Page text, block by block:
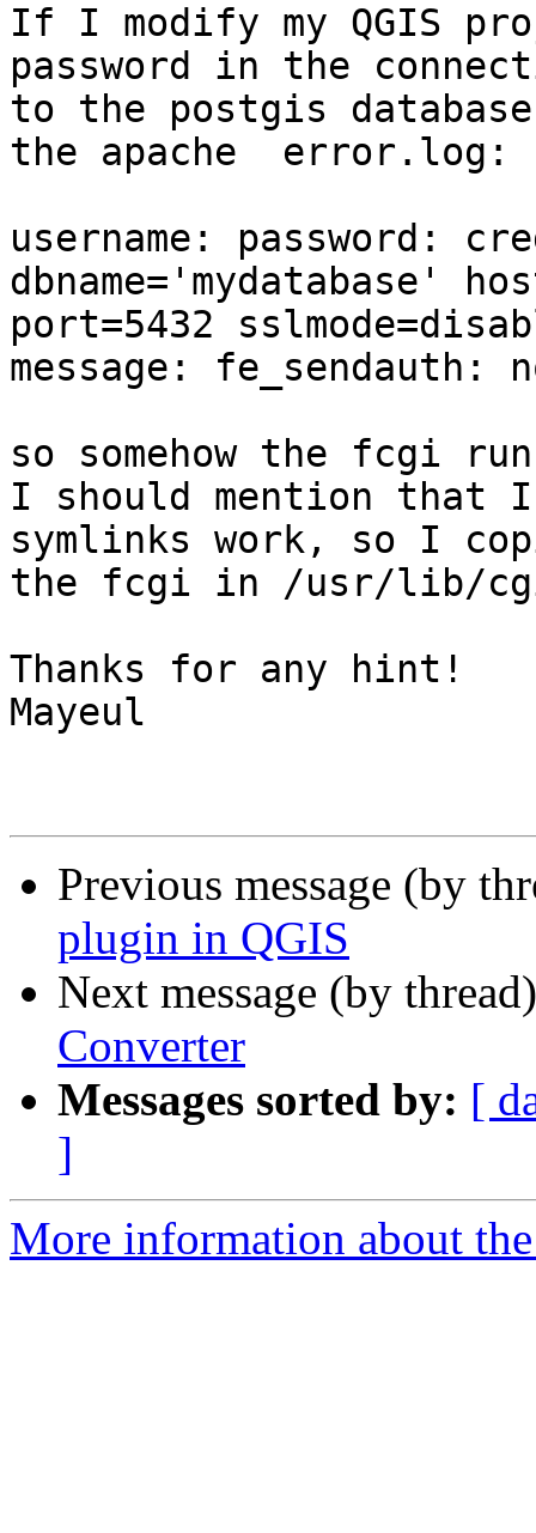
If I modify my QGIS
password in the
to the postgis
the apache  error.log:
username: password:
dbname='mydatabase'
port=5432
message: fe_sendauth:
so somehow the fcgi
I should mention that
symlinks work, so I
the fcgi in /usr/lib/
Thanks for any hint!
Mayeul
Previous message (by
plugin in QGIS
Next message (by
Converter
Messages sorted by: [
]
More information about